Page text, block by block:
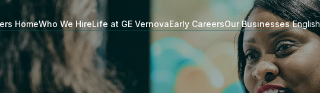
HomeWho We HireLife at GE VernovaEarly CareersOur Businesses English